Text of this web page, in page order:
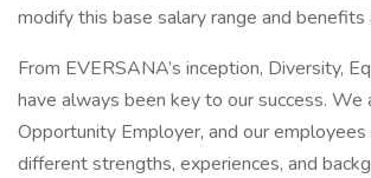
modify this base salary range and benefits
From EVERSANA’s inception, Diversity,
have always been key to our success. We
Opportunity Employer, and our
different strengths, experiences, and